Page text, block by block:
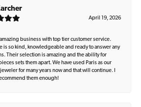
April 19, 2026
amazing business with top tier customer service.
is so kind, knowledgeable and ready to answer any
Their selection is amazing and the ability for
sets them apart. We have used Paris as our
for many years now and that will continue. I
them enough!